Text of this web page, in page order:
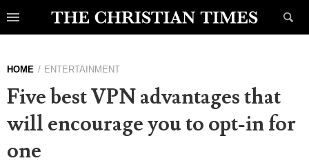
HOME ENTERTAINMENT
Five best VPN advantages that
will encourage you to opt-in for
one